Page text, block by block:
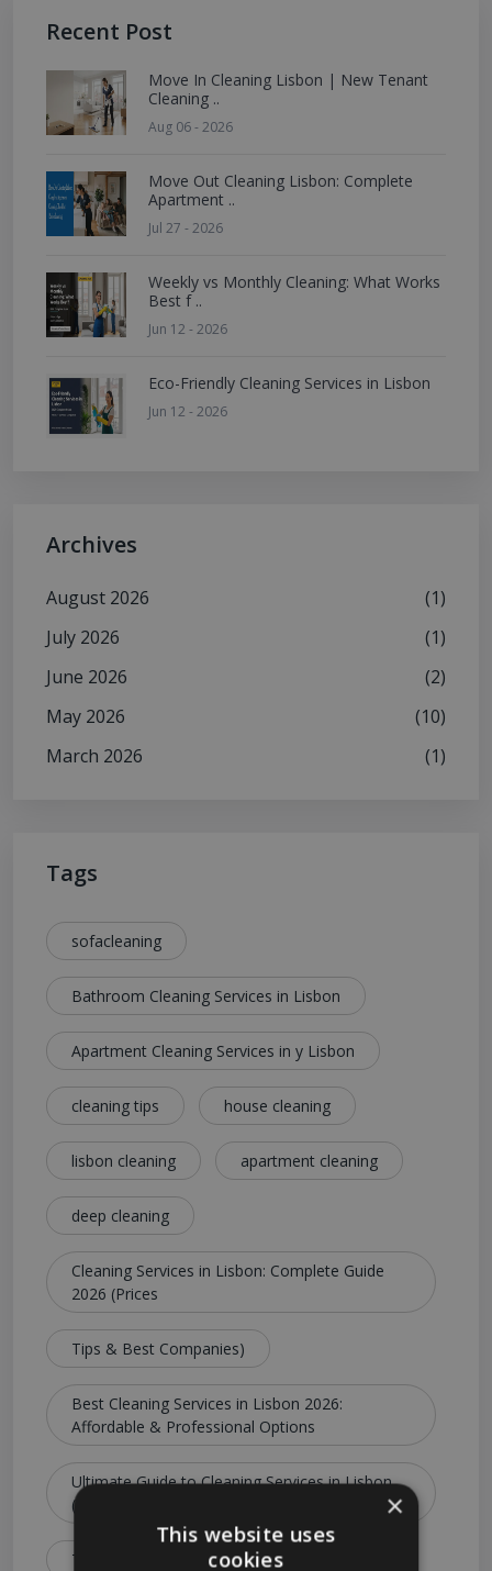
Recent Post
Move In Cleaning Lisbon | New Tenant
Cleaning ..
Aug 06 - 2026
Move Out Cleaning Lisbon: Complete
Apartment ..
Jul 27 - 2026
Weekly vs Monthly Cleaning: What Works
Best f ..
Jun 12 - 2026
Eco-Friendly Cleaning Services in Lisbon
Jun 12 - 2026
Archives
August 2026
(1)
July 2026
(1)
June 2026
(2)
May 2026
(10)
March 2026
(1)
Tags
sofacleaning
Bathroom Cleaning Services in Lisbon
Apartment Cleaning Services in y Lisbon
cleaning tips house cleaning
lisbon cleaning apartment cleaning
deep cleaning
Cleaning Services in Lisbon: Complete Guide
2026 (Prices
Tips & Best Companies)
Best Cleaning Services in Lisbon 2026:
Affordable & Professional Options
Ultimate Guide to Cleaning Services in Lisbon
(Costs
Types & Booking Tips)
×
This website uses
cookies